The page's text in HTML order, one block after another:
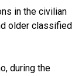
in the civilian
older classified
during the